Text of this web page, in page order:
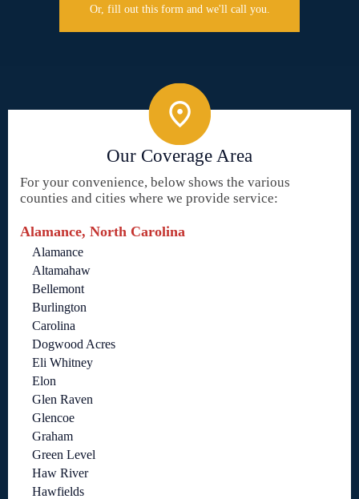
Or, fill out this form and we'll call you.
Our Coverage Area
For your convenience, below shows the various
counties and cities where we provide service:
Alamance, North Carolina
Alamance
Altamahaw
Bellemont
Burlington
Carolina
Dogwood Acres
Eli Whitney
Elon
Glen Raven
Glencoe
Graham
Green Level
Haw River
Hawfields